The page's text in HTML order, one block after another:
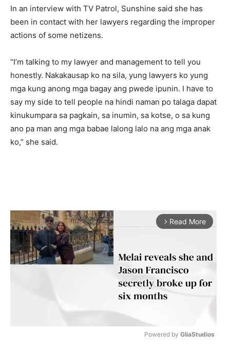
In an interview with TV Patrol, Sunshine said she has
been in contact with her lawyers regarding the improper
actions of some netizens.
“I’m talking to my lawyer and management to tell you
honestly. Nakakausap ko na sila, yung lawyers ko yung
mga kung anong mga bagay ang pwede ipunin. I have to
say my side to tell people na hindi naman po talaga dapat
kinukumpara sa pagkain, sa inumin, sa kotse, o sa kung
ano pa man ang mga babae lalong lalo na ang mga anak
ko,” she said.
arrow_forward_ios Read More
Powered by GliaStudios